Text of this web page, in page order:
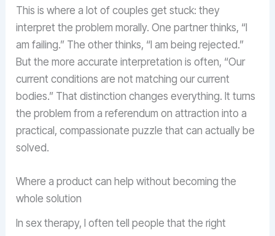
This is where a lot of couples get stuck: they
interpret the problem morally. One partner thinks, “I
am failing.” The other thinks, “I am being rejected.”
But the more accurate interpretation is often, “Our
current conditions are not matching our current
bodies.” That distinction changes everything. It turns
the problem from a referendum on attraction into a
practical, compassionate puzzle that can actually be
solved.
Where a product can help without becoming the
whole solution
In sex therapy, I often tell people that the right